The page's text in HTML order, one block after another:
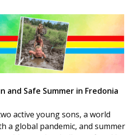
and Safe Summer in Fredonia
active young sons, a world
a global pandemic, and summer